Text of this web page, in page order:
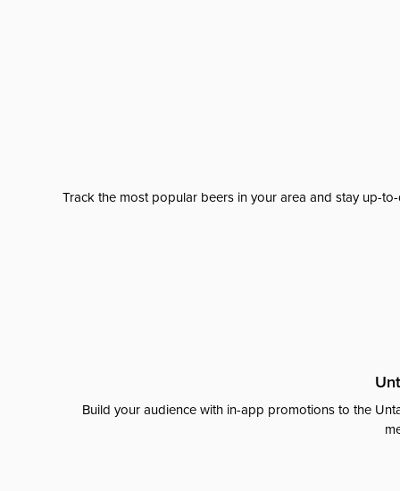
Track the most popular beers in your area and stay up-
Build your audience with in-app promotions to the